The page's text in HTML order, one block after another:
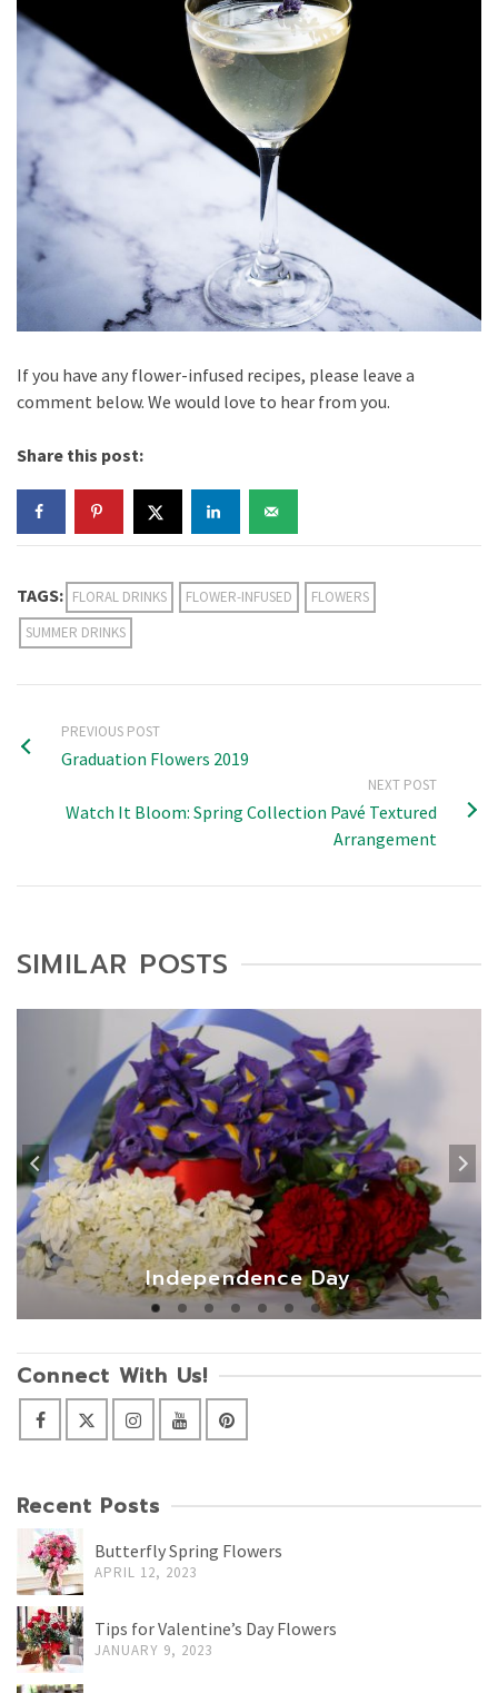
If you have any flower-infused recipes, please leave a
comment below. We would love to hear from you.
Share this post:
TAGS: FLORAL DRINKS FLOWER-INFUSED
FLOWERS
SUMMER DRINKS
PREVIOUS POST
Graduation Flowers 2019
NEXT POST
Watch It Bloom: Spring Collection Pavé Textured
Arrangement
SIMILAR POSTS
Independence Day
Connect With Us!
Recent Posts
Butterfly Spring Flowers
APRIL 12, 2023
Tips for Valentine’s Day Flowers
JANUARY 9, 2023